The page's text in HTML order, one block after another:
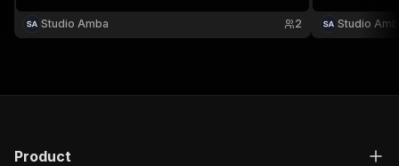
"description": "Enter your Apify token
"description": "OK",
composition, care, fit, measurements and the
designer's own colourway name.
Studio Amba 2
Shopify's
Studio
Product